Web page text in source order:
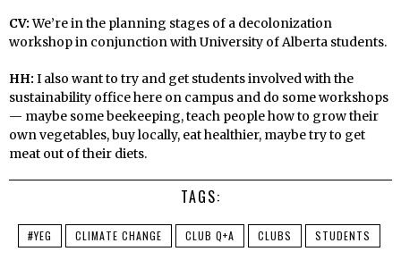
CV:We’re in the planning stages of a decolonization
workshop in conjunction with University of Alberta students.
HH: I also want to try and get students involved with the
sustainability office here on campus and do some workshops
— maybe some beekeeping, teach people how to grow their
own vegetables, buy locally, eat healthier, maybe try to get
meat out of their diets.
TAGS:
#YEG CLIMATE CHANGE CLUB Q+A CLUBS STUDENTS